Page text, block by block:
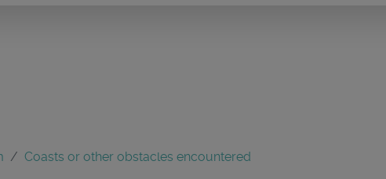
Coasts or other obstacles encountered